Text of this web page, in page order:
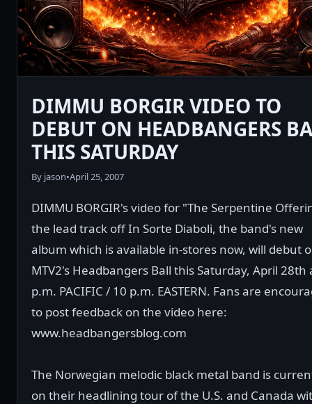
DIMMU BORGIR VIDEO TO
DEBUT ON HEADBANGERS
THIS SATURDAY
By jason•April 25, 2007
DIMMU BORGIR's video for "The Serpentine
the lead track off In Sorte Diaboli, the band's new
album which is available in-stores now, will debut
MTV2's Headbangers Ball this Saturday, April 28th
p.m. PACIFIC / 10 p.m. EASTERN. Fans are
to post feedback on the video here:
www.headbangersblog.com
The Norwegian melodic black metal band is
on their headlining tour of the U.S. and Canada